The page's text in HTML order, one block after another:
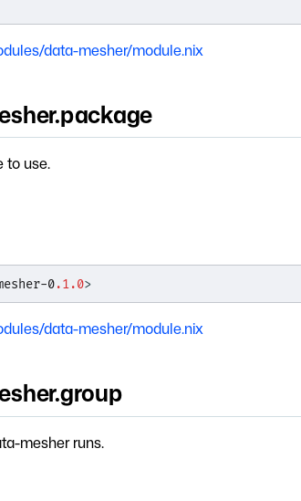
data-mesher/module.nix
to use.
0.1.0>
data-mesher/module.nix
mesher runs.